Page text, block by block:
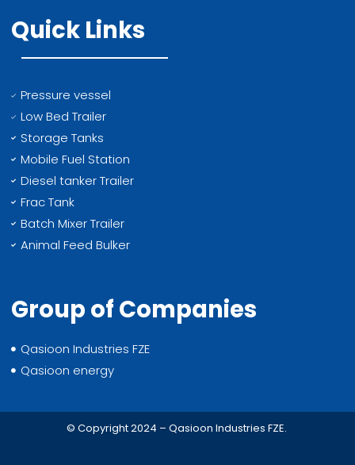
Quick Links
Pressure vessel
Low Bed Trailer
Storage Tanks
Mobile Fuel Station
Diesel tanker Trailer
Frac Tank
Batch Mixer Trailer
Animal Feed Bulker
Group of Companies
Qasioon Industries FZE
Qasioon energy
© Copyright 2024 – Qasioon Industries FZE.